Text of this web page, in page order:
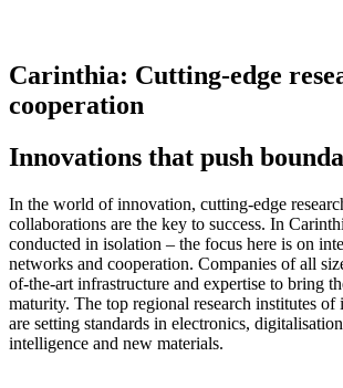
Carinthia: Cutting-edge
cooperation
Innovations that push
In the world of innovation, cutting-edge
collaborations are the key to success. In
conducted in isolation – the focus here is on
networks and cooperation. Companies of all
of-the-art infrastructure and expertise to bring
maturity. The top regional research institutes of
are setting standards in electronics,
intelligence and new materials.